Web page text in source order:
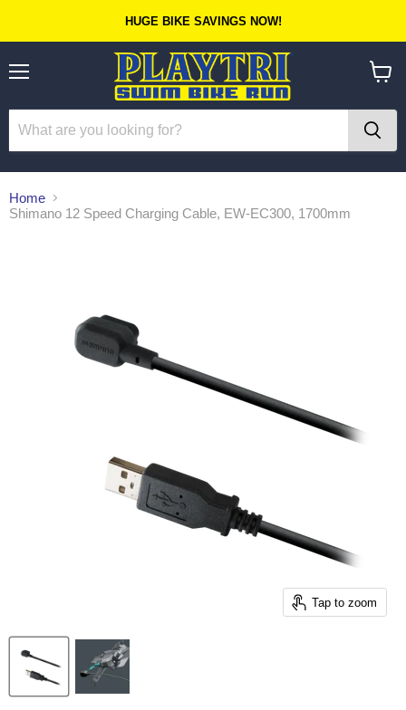
HUGE BIKE SAVINGS NOW!
Home
Shimano 12 Speed Charging Cable, EW-EC300, 1700mm
Tap to zoom